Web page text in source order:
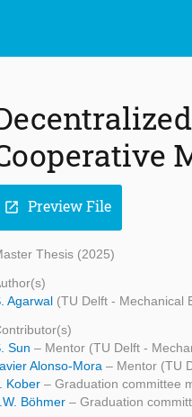
open_in_new Preview File
Thesis (2025)
Agarwal (TU Delft - Mechanical
Sun – Mentor (TU Delft -
Alonso-Mora – Mentor (TU
Kober – Graduation committee
Böhmer – Graduation